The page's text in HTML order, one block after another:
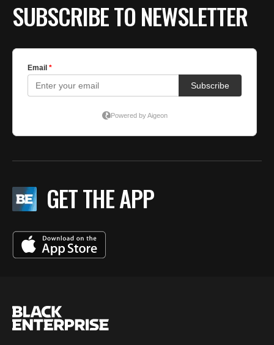
SUBSCRIBE TO NEWSLETTER
GET THE APP